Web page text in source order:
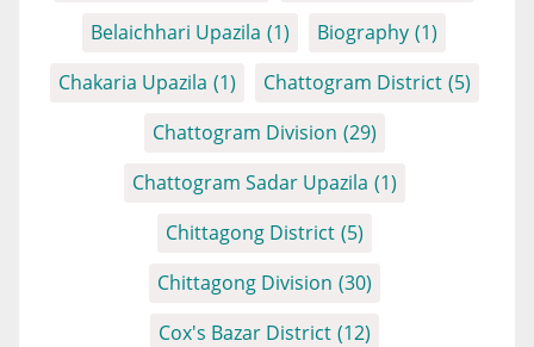
Belaichhari Upazila (1) Biography (1)
Chakaria Upazila (1) Chattogram District (5)
Chattogram Division (29)
Chattogram Sadar Upazila (1)
Chittagong District (5)
Chittagong Division (30)
Cox's Bazar District (12)